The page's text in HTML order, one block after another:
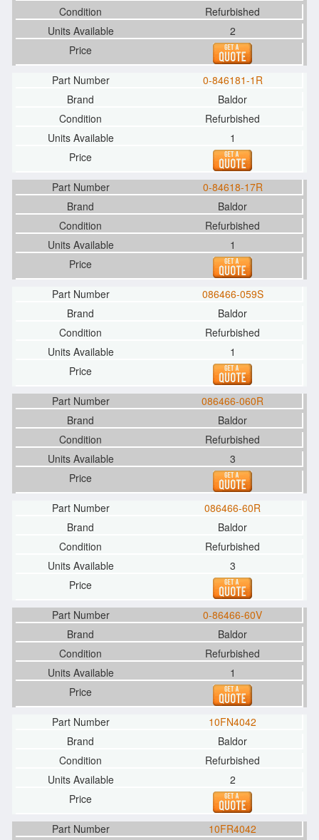
Refurbished
2
0-846181-1R
Baldor
Refurbished
1
0-84618-17R
Baldor
Refurbished
1
086466-059S
Baldor
Refurbished
1
086466-060R
Baldor
Refurbished
3
086466-60R
Baldor
Refurbished
3
0-86466-60V
Baldor
Refurbished
1
10FN4042
Baldor
Refurbished
2
10FR4042